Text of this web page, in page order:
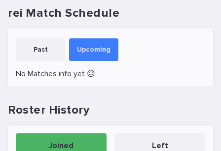
rei Match Schedule
Past Upcoming
No Matches info yet 😥
Roster History
Joined Left